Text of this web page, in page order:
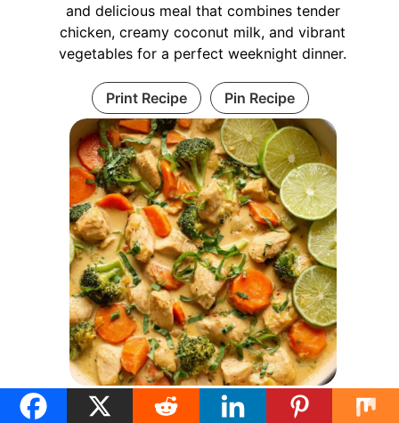
and delicious meal that combines tender
chicken, creamy coconut milk, and vibrant
vegetables for a perfect weeknight dinner.
Print Recipe Pin Recipe